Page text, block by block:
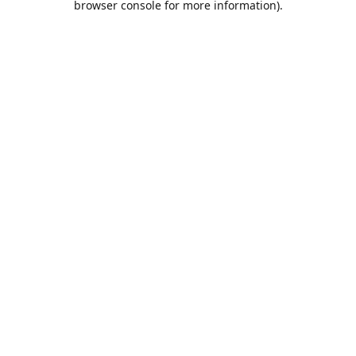
browser console for more information).